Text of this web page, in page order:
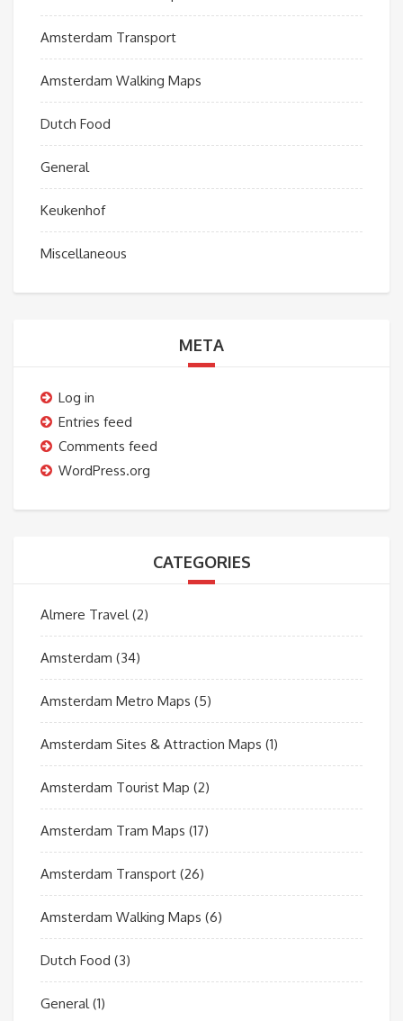
Amsterdam Transport
Amsterdam Walking Maps
Dutch Food
General
Keukenhof
Miscellaneous
META
Log in
Entries feed
Comments feed
WordPress.org
CATEGORIES
Almere Travel(2)
Amsterdam (34)
Amsterdam Metro Maps (5)
Amsterdam Sites & Attraction Maps (1)
Amsterdam Tourist Map (2)
Amsterdam Tram Maps (17)
Amsterdam Transport (26)
Amsterdam Walking Maps (6)
Dutch Food (3)
General(1)